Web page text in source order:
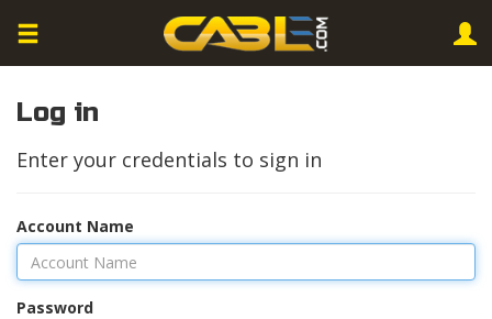
Log in
Enter your credentials to sign in
Account Name
Password